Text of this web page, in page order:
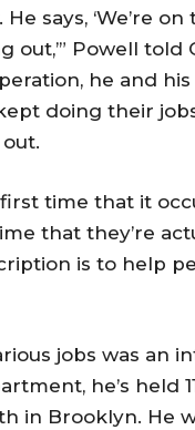
says, ‘We’re
out,’” Powell
he and
doing their
time that it
that they’re
is to help
jobs was an
he’s held
in Brooklyn. He